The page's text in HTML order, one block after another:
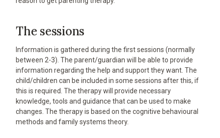
The sessions
Information is gathered during the first sessions (normally
between 2-3). The parent/guardian will be able to provide
information regarding the help and support they want. The
child/children can be included in some sessions after this, if
this is required. The therapy will provide necessary
knowledge, tools and guidance that can be used to make
changes. The therapy is based on the cognitive behavioural
methods and family systems theory.